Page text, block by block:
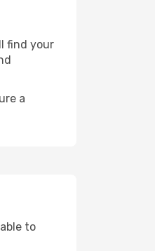
find your
a
to